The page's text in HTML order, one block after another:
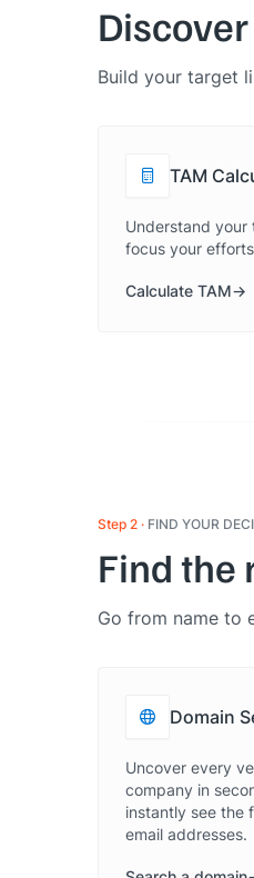
Build your target
TAM
Understand
focus your
Calculate TAM
Step 2 FIND YOUR
Find the
Go from name to
Domain
Uncover every
company in
instantly see the
email addresses.